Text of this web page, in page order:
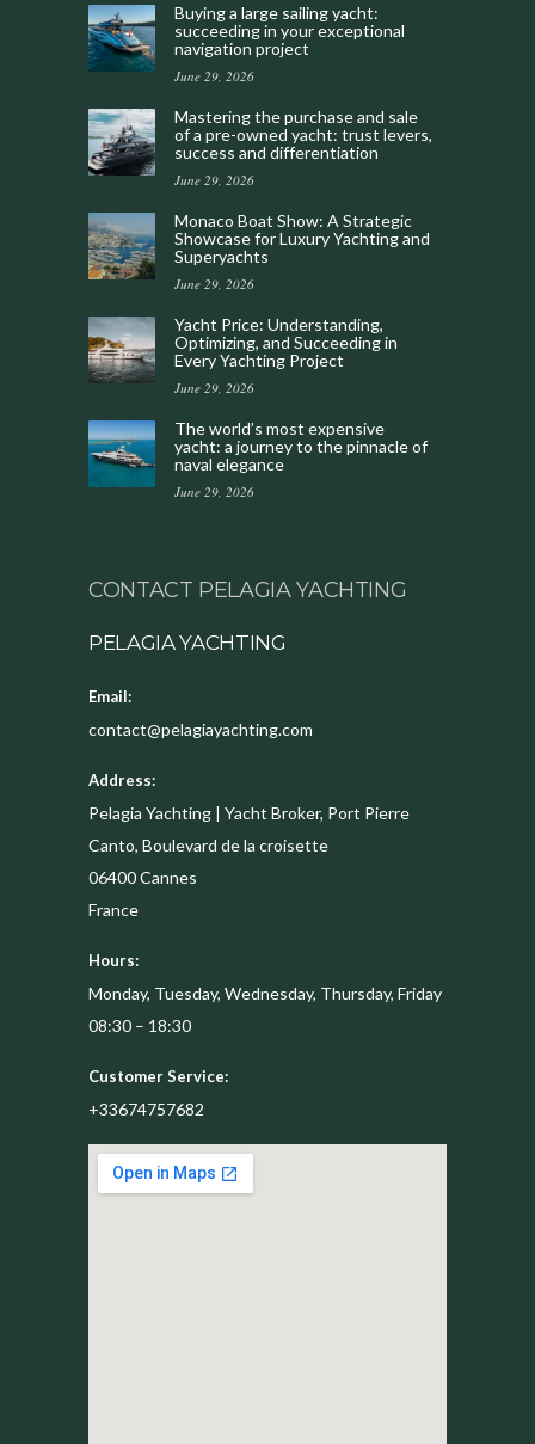
Buying a large sailing yacht:
succeeding in your exceptional
navigation project
June 29, 2026
Mastering the purchase and sale
of a pre-owned yacht: trust levers,
success and differentiation
June 29, 2026
Monaco Boat Show: A Strategic
Showcase for Luxury Yachting and
Superyachts
June 29, 2026
Yacht Price: Understanding,
Optimizing, and Succeeding in
Every Yachting Project
June 29, 2026
The world’s most expensive
yacht: a journey to the pinnacle of
naval elegance
June 29, 2026
CONTACT PELAGIA YACHTING
PELAGIA YACHTING
Email:
contact@pelagiayachting.com
Address:
Pelagia Yachting | Yacht Broker, Port Pierre
Canto, Boulevard de la croisette
06400Cannes
France
Hours:
Monday, Tuesday, Wednesday, Thursday, Friday
08:30 – 18:30
Customer Service:
+33674757682